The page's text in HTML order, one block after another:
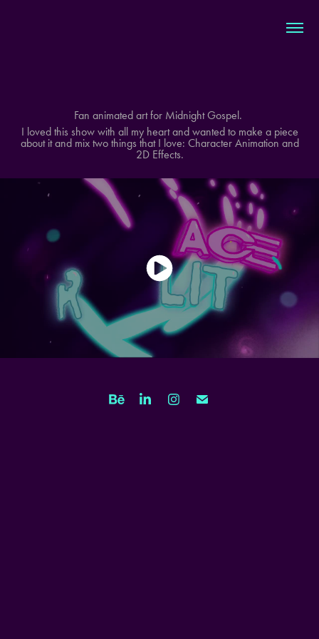
Fan animated art for Midnight Gospel.
I loved this show with all my heart and wanted to make a piece
about it and mix two things that I love: Character Animation and
2D Effects.